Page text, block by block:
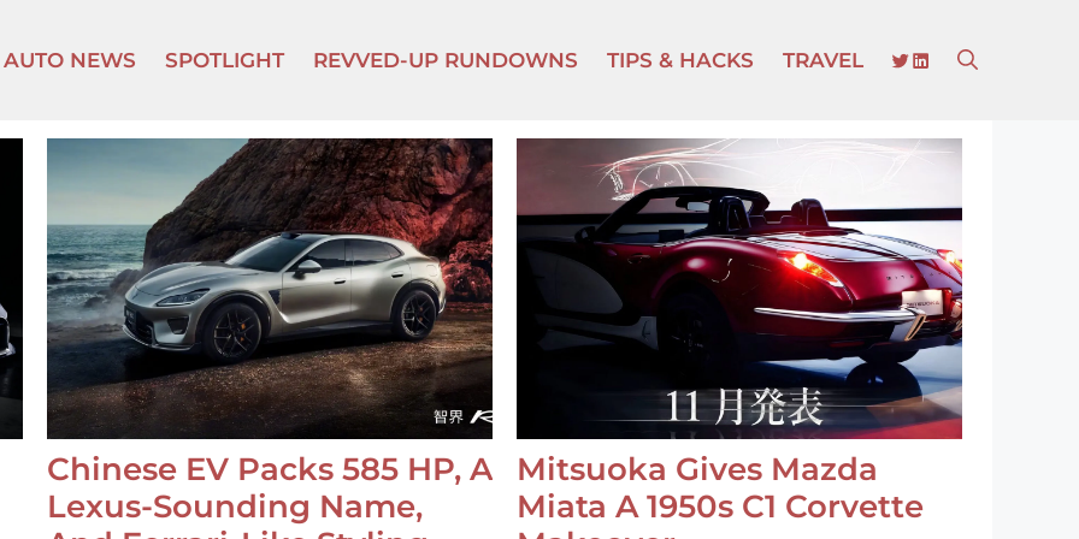
AUTO NEWS SPOTLIGHT REVVED-UP RUNDOWNS TIPS & HACKS TRAVEL TWITTER
LINKEDIN
Chinese EV Packs 585 HP, A
Lexus-Sounding Name,
Mitsuoka Gives Mazda
Miata A 1950s C1 Corvette